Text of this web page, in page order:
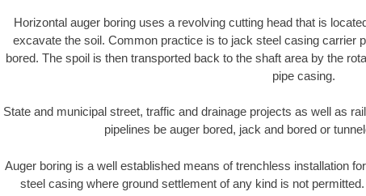
Horizontal auger boring uses a revolving cutting head that is
excavate the soil. Common practice is to jack steel casing carrier
bored. The spoil is then transported back to the shaft area by the
pipe casing.
State and municipal street, traffic and drainage projects as well as
pipelines be auger bored, jack and bored or
Auger boring is a well established means of trenchless installation
steel casing where ground settlement of any kind is not